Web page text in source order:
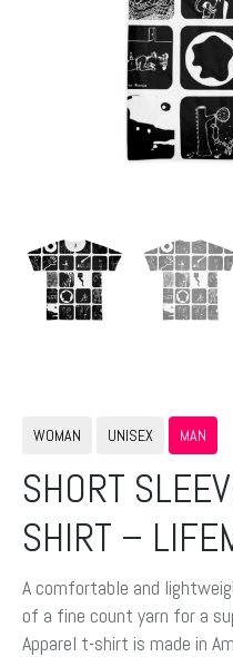
WOMAN UNISEX MAN
SHORT
SHIRT –
A comfortable and
of a fine count yarn for a
Apparel t-shirt is made in